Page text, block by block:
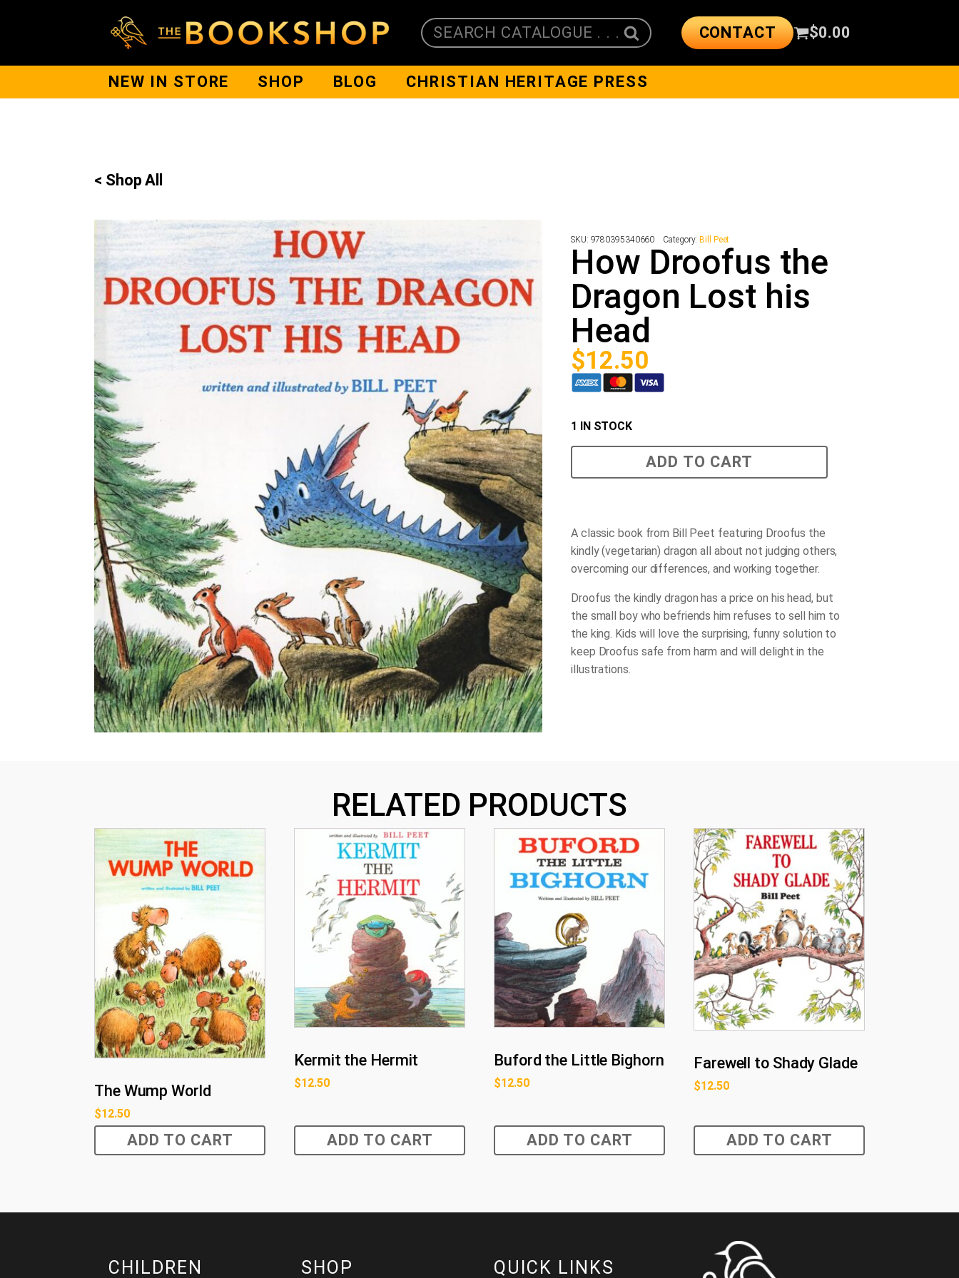
SEARCH CATALOGUE . . . CONTACT $0.00
NEW IN STORE SHOP BLOG CHRISTIAN HERITAGE PRESS
< Shop All
SKU: 9780395340660 Category: Bill Peet
How Droofus the
Dragon Lost his
Head
$12.50
1 IN STOCK
the
quantity
ADD TO CART
A classic book from Bill Peet featuring Droofus the
kindly (vegetarian) dragon all about not judging others,
overcoming our differences, and working together.
Droofus the kindly dragon has a price on his head, but
the small boy who befriends him refuses to sell him to
the king. Kids will love the surprising, funny solution to
keep Droofus safe from harm and will delight in the
illustrations.
RELATED PRODUCTS
The Wump World
$12.50
ADD TO CART
Kermit the Hermit
$12.50
ADD TO CART
Buford the Little Bighorn
$12.50
ADD TO CART
Farewell to Shady Glade
$12.50
ADD TO CART
CHILDREN SHOP QUICK LINKS